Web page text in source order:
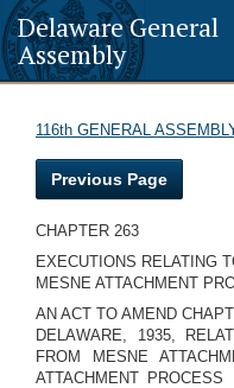
Delaware General
Assembly
116th GENERAL
Previous Page
CHAPTER 263
EXECUTIONS RELATING
MESNE ATTACHMENT
AN ACT TO AMEND
DELAWARE, 1935,
FROM MESNE
ATTACHMENT